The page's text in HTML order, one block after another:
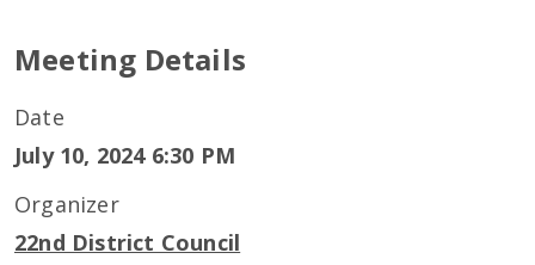
Meeting Details
Date
July 10, 2024 6:30 PM
Organizer
22nd District Council